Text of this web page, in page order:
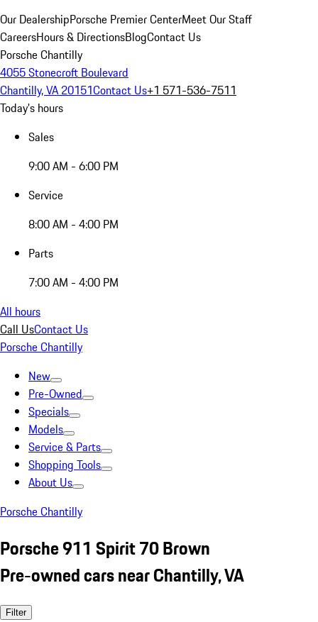
Our DealershipPorsche Premier CenterMeet Our Staff
CareersHours & DirectionsBlogContact Us
Porsche Chantilly
4055 Stonecroft Boulevard
Chantilly, VA 20151Contact Us+1 571-536-7511
Today's hours
Sales
9:00 AM - 6:00 PM
Service
8:00 AM - 4:00 PM
Parts
7:00 AM - 4:00 PM
All hours
Call UsContact Us
Porsche Chantilly
New
Pre-Owned
Specials
Models
Service & Parts
Shopping Tools
About Us
Porsche Chantilly
Porsche 911 Spirit 70 Brown
Pre-owned cars near Chantilly, VA
Filter